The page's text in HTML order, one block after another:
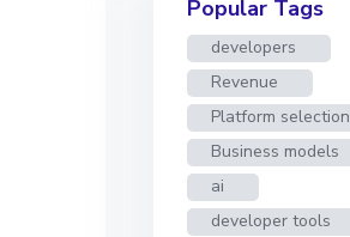
Popular Tags
developers
Revenue
Platform selection
Business models
ai
developer tools